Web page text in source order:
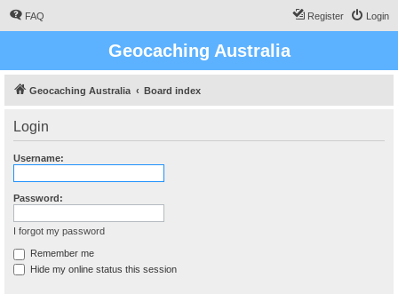
FAQ Login
Register
Geocaching Australia
Geocaching Australia Board index
Login
Username:
Password:
I forgot my password
Remember me
Hide my online status this session